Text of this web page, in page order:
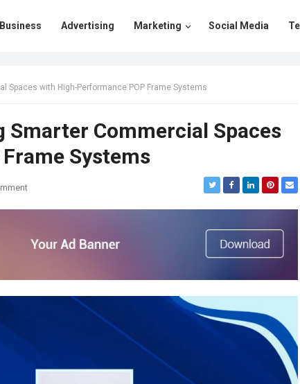
Business Advertising Marketing Social Media
Spaces with High-Performance POP Frame Systems
Commercial Spaces
Systems